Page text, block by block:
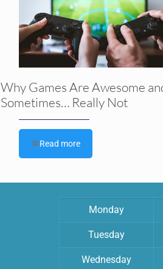
Why Games Are Awesome
Sometimes… Really Not
Read more
Monday
Tuesday
Wednesday